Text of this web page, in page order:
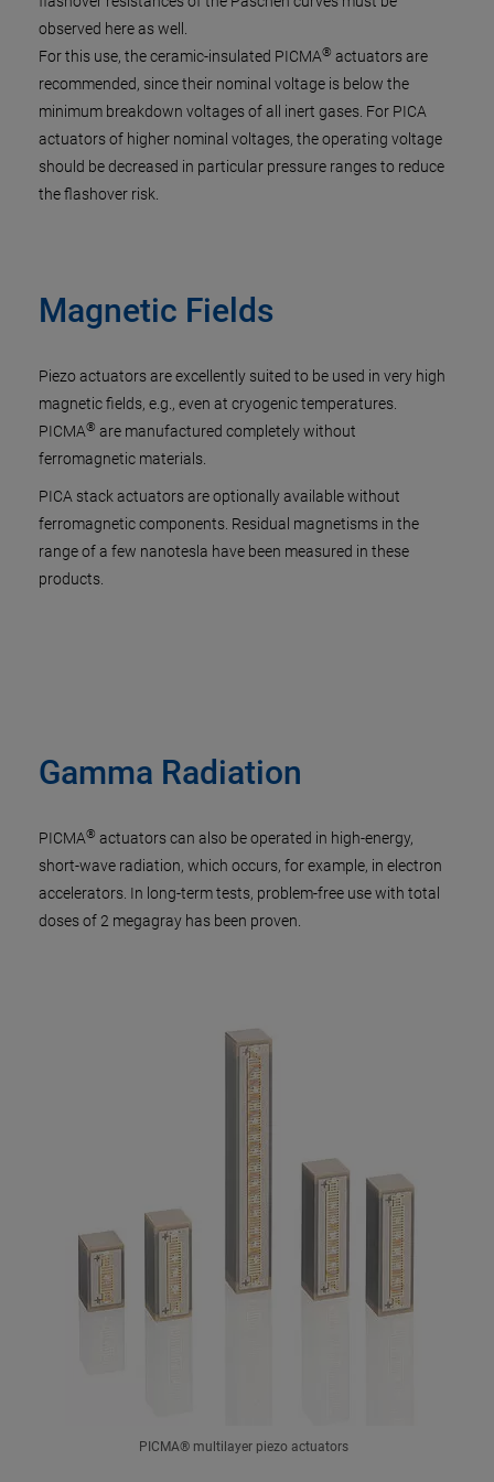
observed here as well.
For this use, the ceramic-insulated PICMA® actuators are
recommended, since their nominal voltage is below the
minimum breakdown voltages of all inert gases. For PICA
actuators of higher nominal voltages, the operating voltage
should be decreased in particular pressure ranges to reduce
the flashover risk.
Magnetic Fields
Piezo actuators are excellently suited to be used in very high
magnetic fields, e.g., even at cryogenic temperatures.
PICMA® are manufactured completely without
ferromagnetic materials.
PICA stack actuators are optionally available without
ferromagnetic components. Residual magnetisms in the
range of a few nanotesla have been measured in these
products.
Gamma Radiation
PICMA® actuators can also be operated in high-energy,
short-wave radiation, which occurs, for example, in electron
accelerators. In long-term tests, problem-free use with total
doses of 2 megagray has been proven.
PICMA® multilayer piezo actuators